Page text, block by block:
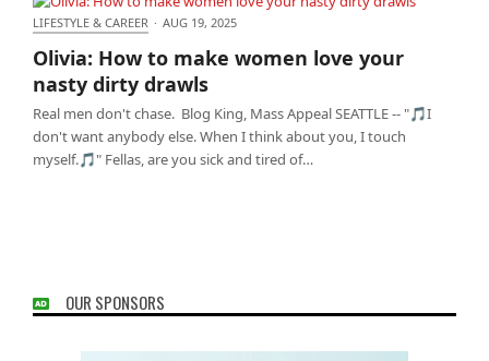
drawls
LIFESTYLE & CAREER · AUG 19, 2025
Olivia: How to make women love your
nasty dirty drawls
Real men don't chase. Blog King, Mass Appeal SEATTLE -- "🎵I
don't want anybody else. When I think about you, I touch
myself.🎵" Fellas, are you sick and tired of…
OUR SPONSORS